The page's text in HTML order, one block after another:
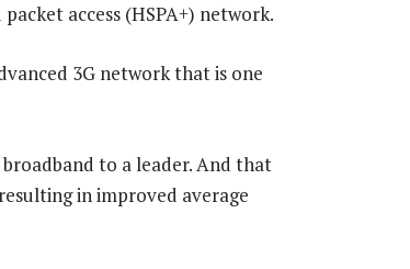
access (HSPA+) network.
3G network that is one
to a leader. And that
in improved average